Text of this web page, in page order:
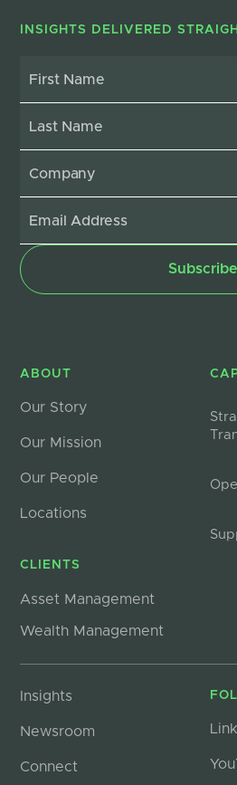
INSIGHTS DELIVERED
ABOUT
Our Story
Our Mission
Our People
Locations
CLIENTS
Asset Management
Wealth Management
Insights
Newsroom
Connect